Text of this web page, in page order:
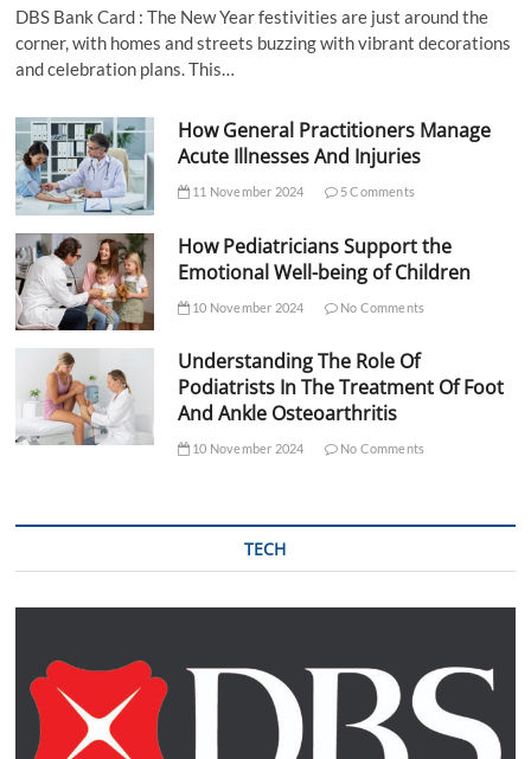
DBS Bank Card : The New Year festivities are just around the
corner, with homes and streets buzzing with vibrant decorations
and celebration plans. This…
How General Practitioners Manage
Acute Illnesses And Injuries
11 November 2024 5 Comments
How Pediatricians Support the
Emotional Well-being of Children
10 November 2024 No Comments
Understanding The Role Of
Podiatrists In The Treatment Of Foot
And Ankle Osteoarthritis
10 November 2024 No Comments
TECH